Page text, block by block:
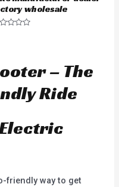
wholesale
– The
Ride
friendly way to get